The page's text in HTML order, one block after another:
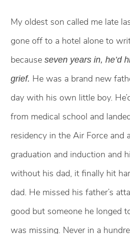
My oldest son called me late
gone off to a hotel alone to
becauseseven years in, he’d
grief. He was a brand new
day with his own little boy.
from medical school and
residency in the Air Force and
graduation and induction and
without his dad, it finally hit
dad. He missed his father’s
good but someone he longed
was missing. Never in a